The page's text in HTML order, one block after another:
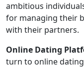
ambitious
for managing their
with their partners.
Online Dating
turn to online